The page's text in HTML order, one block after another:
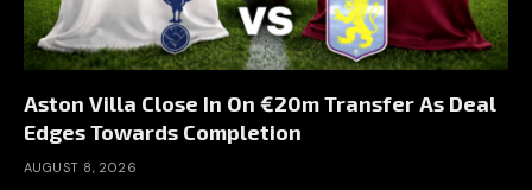
Aston Villa Close In On €20m Transfer As Deal
Edges Towards Completion
AUGUST 8, 2026